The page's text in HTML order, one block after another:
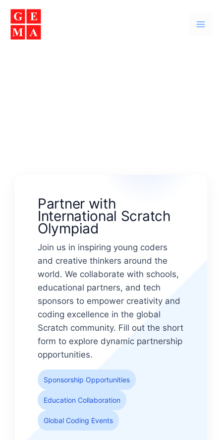
content
Partner with
International Scratch
Olympiad
Join us in inspiring young coders
and creative thinkers around the
world. We collaborate with schools,
educational partners, and tech
sponsors to empower creativity and
coding excellence in the global
Scratch community. Fill out the short
form to explore dynamic partnership
opportunities.
Sponsorship Opportunities
Education Collaboration
Global Coding Events